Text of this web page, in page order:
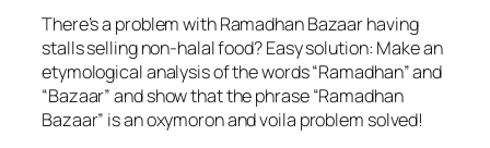
There’s a problem with Ramadhan Bazaar having
stalls selling non-halal food? Easy solution: Make an
etymological analysis of the words “Ramadhan” and
“Bazaar” and show that the phrase “Ramadhan
Bazaar” is an oxymoron and voila problem solved!